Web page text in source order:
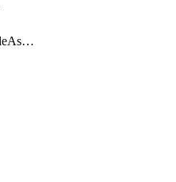
getIpPoolRouteTableAssociation